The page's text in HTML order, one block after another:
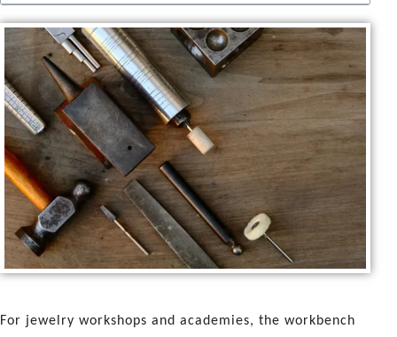
For jewelry workshops and academies, the workbench